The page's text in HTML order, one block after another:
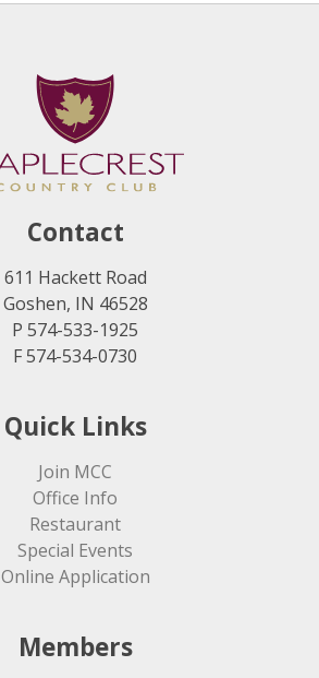
Contact
611 Hackett Road
Goshen, IN 46528
P 574-533-1925
F 574-534-0730
Quick Links
Join MCC
Office Info
Restaurant
Special Events
Online Application
Members